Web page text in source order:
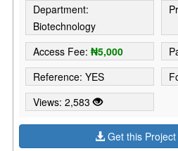
Department:
Biotechnology
Access Fee:₦5,000
Reference: YES
Views: 2,583
Get this